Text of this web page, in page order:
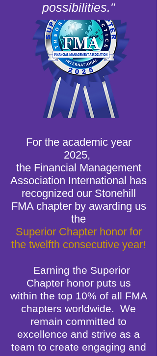
possibilities."
For the academic year
2025,
the Financial Management
Association International has
recognized our Stonehill
FMA chapter by awarding us
the
Superior Chapter honor for
the twelfth consecutive year!
Earning the Superior
Chapter honor puts us
within the top 10% of all FMA
chapters worldwide.
We
remain committed to
excellence and strive as a
team to create engaging and